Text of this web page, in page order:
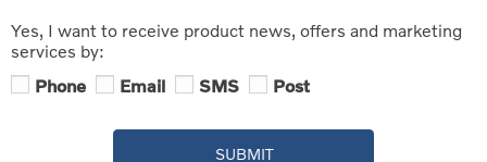
Yes, I want to receive product news, offers and marketing
services by:
Phone
Email SMS Post
SUBMIT